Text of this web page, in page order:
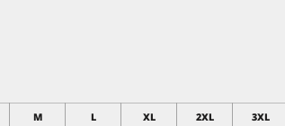
M L XL 2XL 3XL